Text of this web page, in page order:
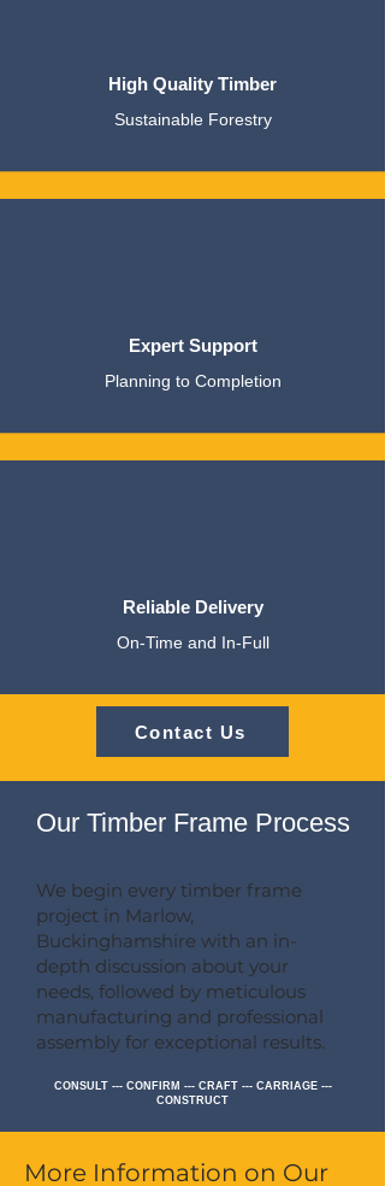
High Quality Timber
Sustainable Forestry
Expert Support
Planning to Completion
Reliable Delivery
On-Time and In-Full
Contact Us
Our Timber Frame Process
We begin every timber frame
project in Marlow,
Buckinghamshire with an in-
depth discussion about your
needs, followed by meticulous
manufacturing and professional
assembly for exceptional results.
CONSULT --- CONFIRM --- CRAFT --- CARRIAGE ---
CONSTRUCT
More Information on Our